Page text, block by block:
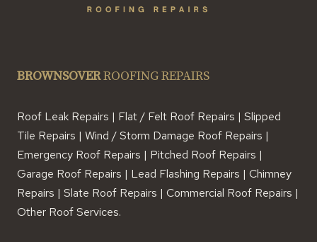
BROWNSOVERROOFING REPAIRS
Roof Leak Repairs | Flat / Felt Roof Repairs | Slipped
Tile Repairs | Wind / Storm Damage Roof Repairs |
Emergency Roof Repairs | Pitched Roof Repairs |
Garage Roof Repairs | Lead Flashing Repairs | Chimney
Repairs | Slate Roof Repairs | Commercial Roof Repairs |
Other Roof Services.